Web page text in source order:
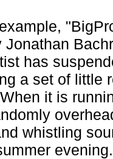
Jonathan
has
a set of little
it is
whistling
evening.